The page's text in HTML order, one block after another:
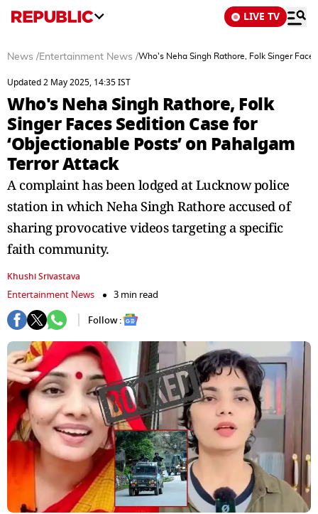
LIVE TV
News /Entertainment News /Who's Neha Singh Rathore, Folk Singer
Updated 2 May 2025, 14:35 IST
Who's Neha Singh Rathore, Folk
Singer Faces Sedition Case for
‘Objectionable Posts’ on Pahalgam
Terror Attack
A complaint has been lodged at Lucknow police
station in which Neha Singh Rathore accused of
sharing provocative videos targeting a specific
faith community.
Khushi Srivastava
Entertainment News
3 min read
Follow :